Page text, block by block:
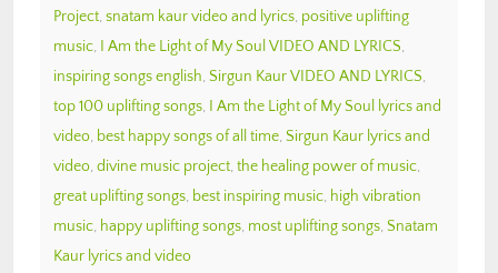
Project, snatam kaur video and lyrics, positive uplifting
music, I Am the Light of My Soul VIDEO AND LYRICS,
inspiring songs english, Sirgun Kaur VIDEO AND LYRICS,
top 100 uplifting songs, I Am the Light of My Soul lyrics and
video, best happy songs of all time, Sirgun Kaur lyrics and
video, divine music project, the healing power of music,
great uplifting songs, best inspiring music, high vibration
music, happy uplifting songs, most uplifting songs, Snatam
Kaur lyrics and video